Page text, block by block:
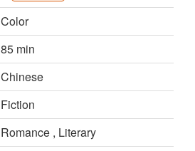
Color
85 min
Chinese
Fiction
Romance , Literary